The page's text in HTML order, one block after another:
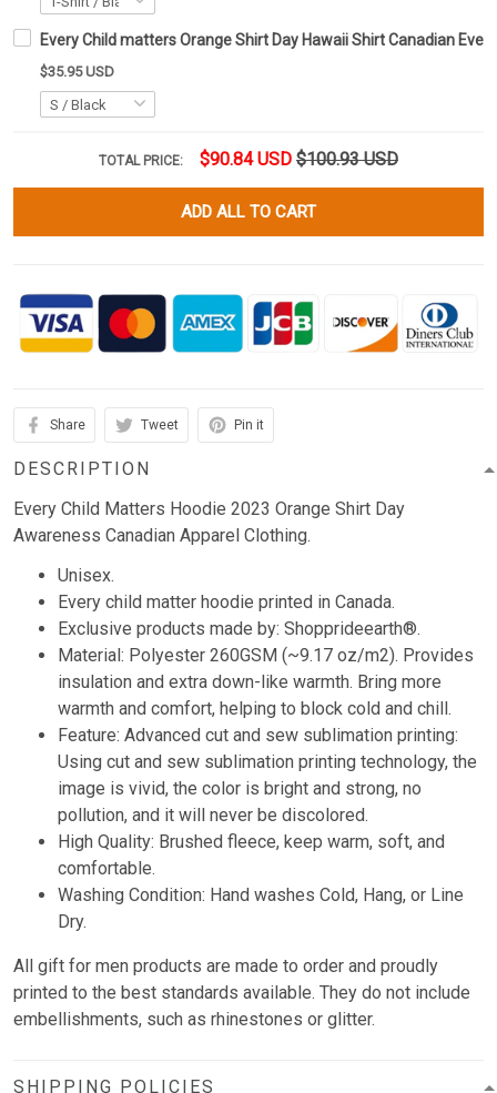
Every Child matters Orange Shirt Day Hawaii Shirt Canadian
$35.95 USD
TOTAL PRICE: $90.84 USD $100.93 USD
ADD ALL TO CART
Share Tweet Pin it
DESCRIPTION
Every Child Matters Hoodie 2023 Orange Shirt Day
Awareness Canadian Apparel Clothing.
Unisex.
Every child matter hoodie printed in Canada.
Exclusive products made by: Shopprideearth®.
Material: Polyester 260GSM (~9.17 oz/m2). Provides
insulation and extra down-like warmth. Bring more
warmth and comfort, helping to block cold and chill.
Feature: Advanced cut and sew sublimation printing:
Using cut and sew sublimation printing technology, the
image is vivid, the color is bright and strong, no
pollution, and it will never be discolored.
High Quality: Brushed fleece, keep warm, soft, and
comfortable.
Washing Condition: Hand washes Cold, Hang, or Line
Dry.
All gift for men products are made to order and proudly
printed to the best standards available. They do not include
embellishments, such as rhinestones or glitter.
SHIPPING POLICIES